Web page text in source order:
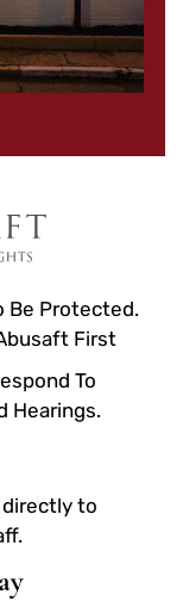
Be Protected.
First
To
Hearings.
directly to